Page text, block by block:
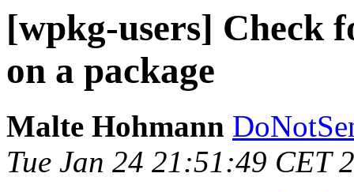
[wpkg-users] Check
on a package
Malte Hohmann
Tue Jan 24 21:51:49 CET